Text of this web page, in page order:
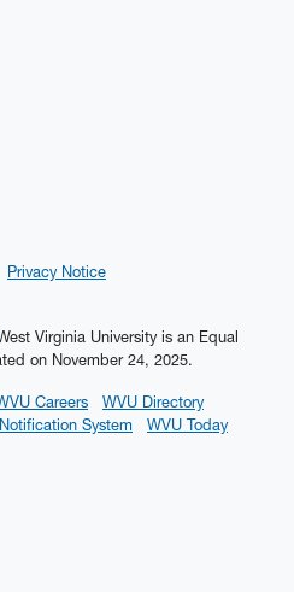
Privacy Notice
Virginia University is an Equal
on November 24, 2025.
Careers
WVU Directory
System
WVU Today